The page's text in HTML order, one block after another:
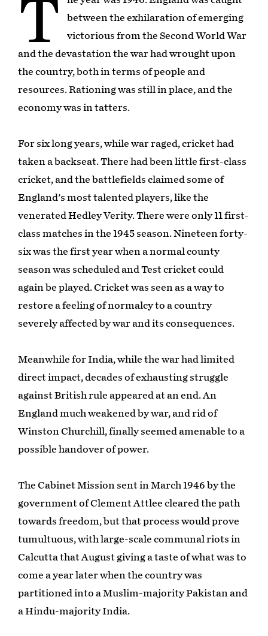
T
between the exhilaration of emerging
victorious from the Second World War
and the devastation the war had wrought upon
the country, both in terms of people and
resources. Rationing was still in place, and the
economy was in tatters.
For six long years, while war raged, cricket had
taken a backseat. There had been little first-class
cricket, and the battlefields claimed some of
England's most talented players, like the
venerated Hedley Verity. There were only 11 first-
class matches in the 1945 season. Nineteen forty-
six was the first year when a normal county
season was scheduled and Test cricket could
again be played. Cricket was seen as a way to
restore a feeling of normalcy to a country
severely affected by war and its consequences.
Meanwhile for India, while the war had limited
direct impact, decades of exhausting struggle
against British rule appeared at an end. An
England much weakened by war, and rid of
Winston Churchill, finally seemed amenable to a
possible handover of power.
The Cabinet Mission sent in March 1946 by the
government of Clement Attlee cleared the path
towards freedom, but that process would prove
tumultuous, with large-scale communal riots in
Calcutta that August giving a taste of what was to
come a year later when the country was
partitioned into a Muslim-majority Pakistan and
a Hindu-majority India.